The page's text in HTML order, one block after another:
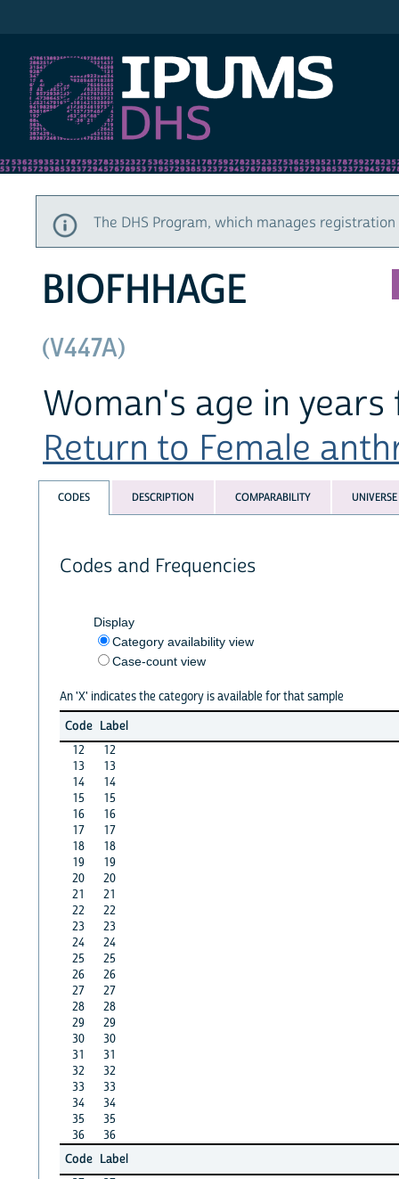
The DHS Program, which manages
BIOFHHAGE
(V447A)
Woman's age in
Return to Female
CODES DESCRIPTION COMPARABILITY UNIVERSE
Codes and Frequencies
Display
Category availability view
Case-count view
An 'X' indicates the category is available for that sample
Code Label
12
12
13
13
14
14
15
15
16
16
17
17
18
18
19
19
20
20
21
21
22
22
23
23
24
24
25
25
26
26
27
27
28
28
29
29
30
30
31
31
32
32
33
33
34
34
35
35
36
36
Code Label